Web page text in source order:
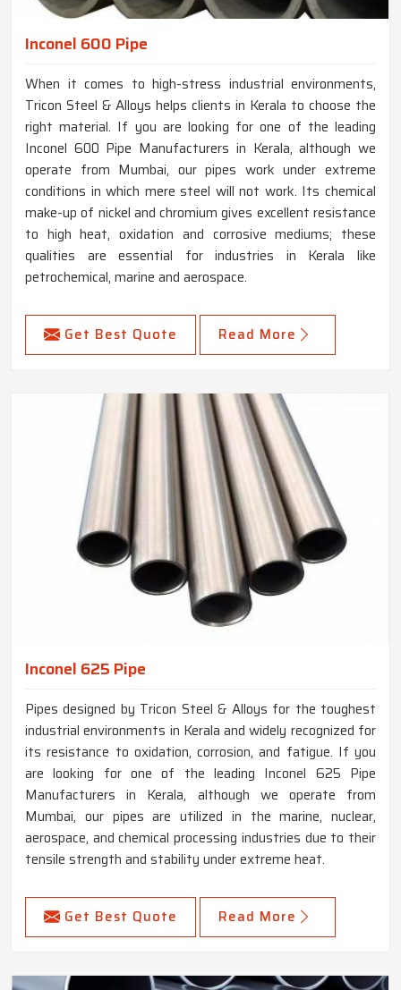
Inconel 600 Pipe
When it comes to high-stress industrial environments,
Tricon Steel & Alloys helps clients in Kerala to choose the
right material. If you are looking for one of the leading
Inconel 600 Pipe Manufacturers in Kerala, although we
operate from Mumbai, our pipes work under extreme
conditions in which mere steel will not work. Its chemical
make-up of nickel and chromium gives excellent resistance
to high heat, oxidation and corrosive mediums; these
qualities are essential for industries in Kerala like
petrochemical, marine and aerospace.
Get Best Quote Read More
Inconel 625 Pipe
Pipes designed by Tricon Steel & Alloys for the toughest
industrial environments in Kerala and widely recognized for
its resistance to oxidation, corrosion, and fatigue. If you
are looking for one of the leading Inconel 625 Pipe
Manufacturers in Kerala, although we operate from
Mumbai, our pipes are utilized in the marine, nuclear,
aerospace, and chemical processing industries due to their
tensile strength and stability under extreme heat.
Get Best Quote Read More